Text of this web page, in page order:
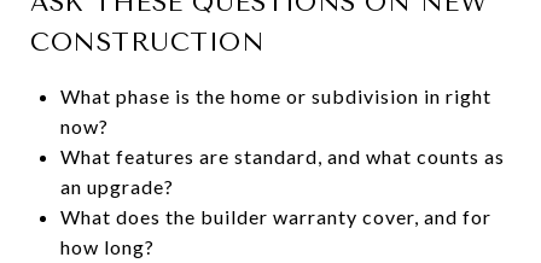
CONSTRUCTION
What phase is the home or subdivision in right
now?
What features are standard, and what counts as
an upgrade?
What does the builder warranty cover, and for
how long?